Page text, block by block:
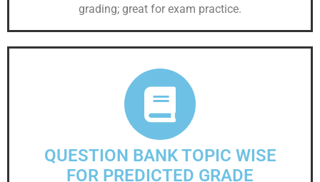
grading; great for exam practice.
QUESTION BANK TOPIC WISE
FOR PREDICTED GRADE